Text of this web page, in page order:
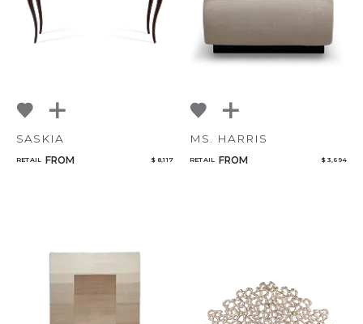
SASKIA
RETAIL FROM $ 8,117
MS. HARRIS
RETAIL FROM $ 3,694